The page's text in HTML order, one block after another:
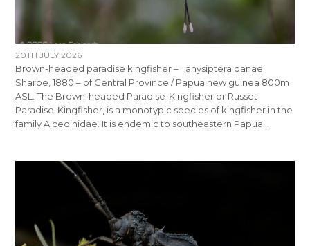
20TH JULY 2026
Brown-headed paradise kingfisher – Tanysiptera danae
Sharpe, 1880 – of Central Province / Papua new guinea 800m
ASL. The Brown-headed Paradise-Kingfisher or Russet
Paradise-Kingfisher, is a monotypic species of kingfisher in the
family Alcedinidae. It is endemic to southeastern Papua…